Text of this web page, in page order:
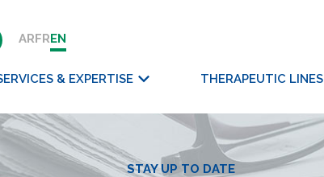
ARFREN
& EXPERTISE THERAPEUTIC LINES
STAY UP TO DATE